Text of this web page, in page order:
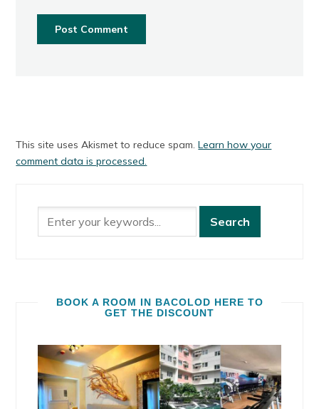
This site uses Akismet to reduce spam.Learn how your
comment data is processed.
BOOK A ROOM IN BACOLOD HERE TO
GET THE DISCOUNT